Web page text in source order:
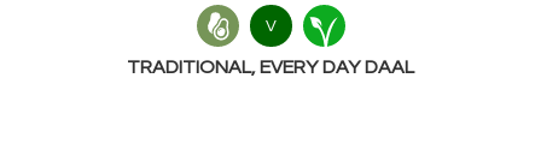
V
TRADITIONAL, EVERY DAY DAAL